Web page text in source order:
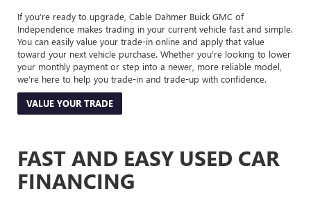
If you’re ready to upgrade, Cable Dahmer Buick GMC of
Independence makes trading in your current vehicle fast and simple.
You can easily value your trade-in online and apply that value
toward your next vehicle purchase. Whether you’re looking to lower
your monthly payment or step into a newer, more reliable model,
we’re here to help you trade-in and trade-up with confidence.
VALUE YOUR TRADE
FAST AND EASY USED CAR
FINANCING